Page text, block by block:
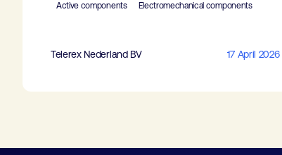
Active components Electromechanical components
Telerex Nederland BV 17 April 2026